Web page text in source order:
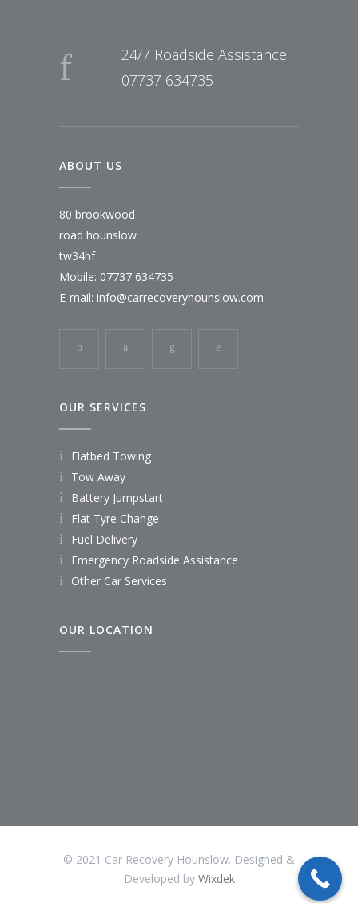
24/7 Roadside Assistance
07737 634735
ABOUT US
80 brookwood
road hounslow
tw34hf
Mobile: 07737 634735
E-mail: info@carrecoveryhounslow.com
OUR SERVICES
Flatbed Towing
Tow Away
Battery Jumpstart
Flat Tyre Change
Fuel Delivery
Emergency Roadside Assistance
Other Car Services
OUR LOCATION
© 2021 Car Recovery Hounslow. Designed &
Developed by Wixdek